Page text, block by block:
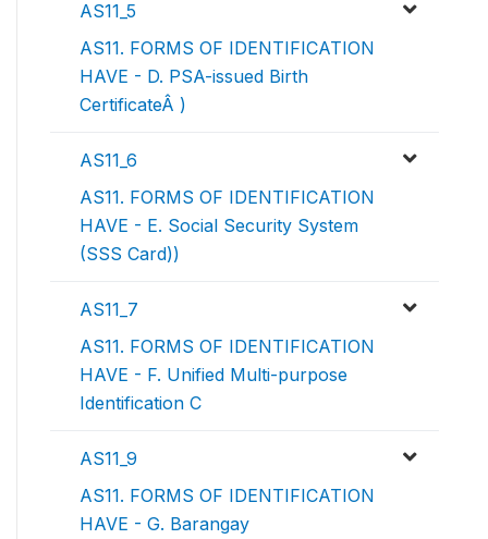
AS11_5
AS11. FORMS OF IDENTIFICATION
HAVE - D. PSA-issued Birth
CertificateÂ )
AS11_6
AS11. FORMS OF IDENTIFICATION
HAVE - E. Social Security System
(SSS Card))
AS11_7
AS11. FORMS OF IDENTIFICATION
HAVE - F. Unified Multi-purpose
Identification C
AS11_9
AS11. FORMS OF IDENTIFICATION
HAVE - G. Barangay